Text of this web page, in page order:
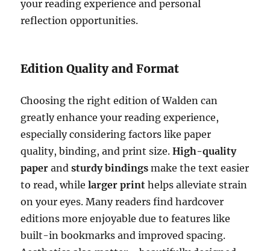
your reading experience and personal
reflection opportunities.
Edition Quality and Format
Choosing the right edition of Walden can
greatly enhance your reading experience,
especially considering factors like paper
quality, binding, and print size.High-quality
paper andsturdy bindings make the text easier
to read, whilelarger print helps alleviate strain
on your eyes. Many readers find hardcover
editions more enjoyable due to features like
built-in bookmarks and improved spacing.